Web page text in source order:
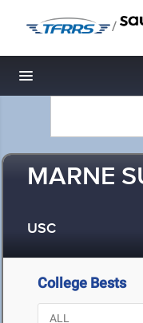
/
Toggle navigation
MARNE
USC
College Bests